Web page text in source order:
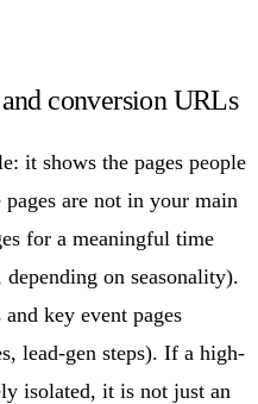
conversion URLs
it shows the pages people
are not in your main
for a meaningful time
on seasonality).
key event pages
lead-gen steps). If a high-
isolated, it is not just an